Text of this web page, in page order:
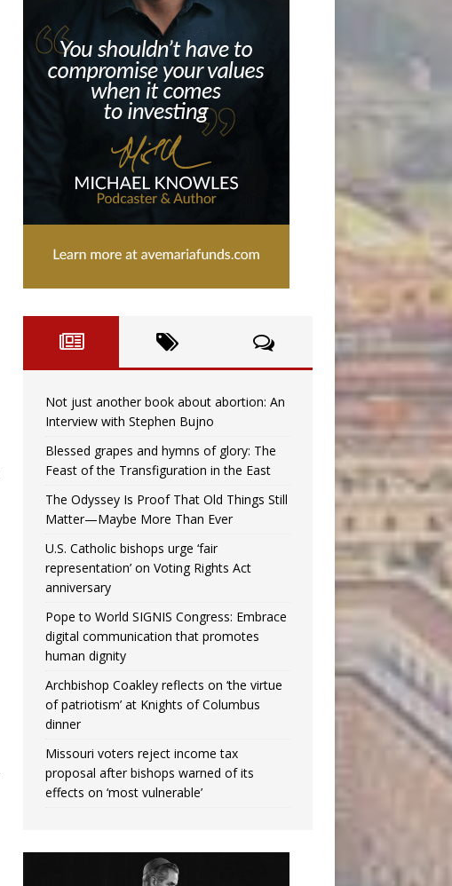
Not just another book about abortion: An
Interview with Stephen Bujno
Blessed grapes and hymns of glory: The
Feast of the Transfiguration in the East
The Odyssey Is Proof That Old Things Still
Matter—Maybe More Than Ever
U.S. Catholic bishops urge ‘fair
representation’ on Voting Rights Act
anniversary
Pope to World SIGNIS Congress: Embrace
digital communication that promotes
human dignity
Archbishop Coakley reflects on ‘the virtue
of patriotism’ at Knights of Columbus
dinner
Missouri voters reject income tax
proposal after bishops warned of its
effects on ‘most vulnerable’